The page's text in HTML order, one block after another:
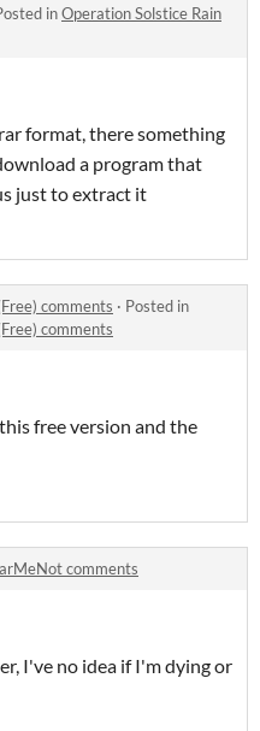
inOperation Solstice Rain
format, there something
a program that
just to extract it
comments · Posted in
comments
free version and the
comments
I've no idea if I'm dying or